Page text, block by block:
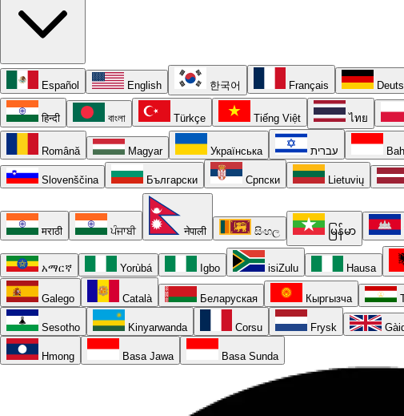
Español English 한국어 Français
हिन्दी বাংলা Türkçe Tiếng Việt ไทย
Română Magyar Українська עברית
Slovenščina Български Српски Lietuvių
मराठी ਪੰਜਾਬੀ नेपाली සිංහල မြန်မာ
አማርኛ Yorùbá Igbo isiZulu Hausa
Galego Català Беларуская Кыргызча
Sesotho Kinyarwanda Corsu Frysk
Hmong Basa Jawa Basa Sunda